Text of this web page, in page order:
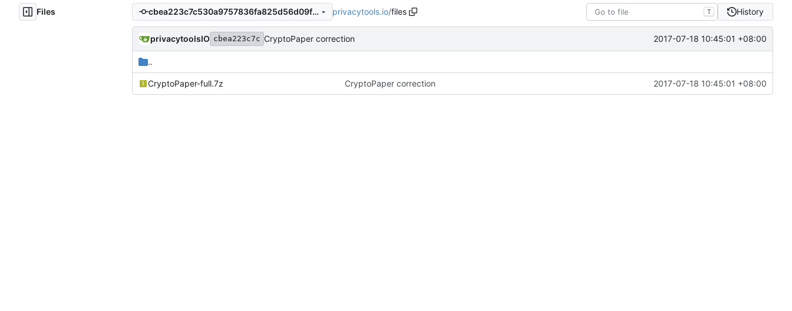
Files cbea223c7c530a9757836fa825d56d09f66058df privacytools.io/files T History
privacytoolsIO cbea223c7c CryptoPaper correction 2017-07-18 10:45:01 +08:00
..
CryptoPaper-full.7z CryptoPaper correction 2017-07-18 10:45:01 +08:00